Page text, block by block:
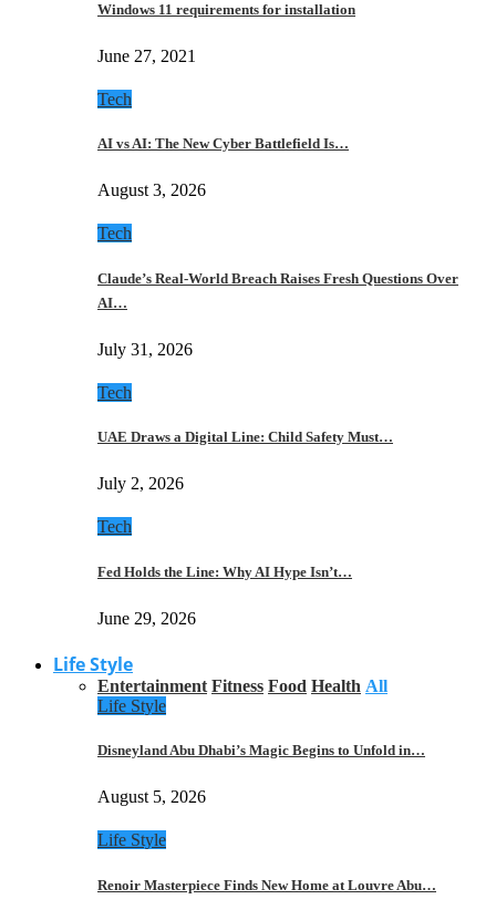
Windows 11 requirements for installation
June 27, 2021
Tech
AI vs AI: The New Cyber Battlefield Is…
August 3, 2026
Tech
Claude’s Real-World Breach Raises Fresh Questions Over
AI…
July 31, 2026
Tech
UAE Draws a Digital Line: Child Safety Must…
July 2, 2026
Tech
Fed Holds the Line: Why AI Hype Isn’t…
June 29, 2026
Life Style
Entertainment Fitness Food Health All
Life Style
Disneyland Abu Dhabi’s Magic Begins to Unfold in…
August 5, 2026
Life Style
Renoir Masterpiece Finds New Home at Louvre Abu…